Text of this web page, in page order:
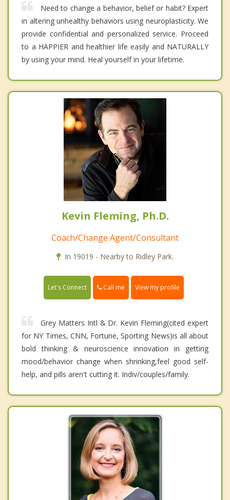
Need to change a behavior, belief or habit? Expert
in altering unhealthy behaviors using neuroplasticity. We
provide confidential and personalized service. Proceed
to a HAPPIER and healthier life easily and NATURALLY
by using your mind. Heal yourself in your lifetime.
Kevin Fleming, Ph.D.
Coach/Change Agent/Consultant
In 19019 - Nearby to Ridley Park.
Let's Connect Call me View my profile
Grey Matters Intl & Dr. Kevin Fleming(cited expert
for NY Times, CNN, Fortune, Sporting News)is all about
bold thinking & neuroscience innovation in getting
mood/behavior change when shrinking,feel good self-
help, and pills aren't cutting it. Indiv/couples/family.